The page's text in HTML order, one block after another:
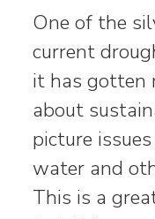
One of the
current
it has gotten
about
picture
water and
This is a